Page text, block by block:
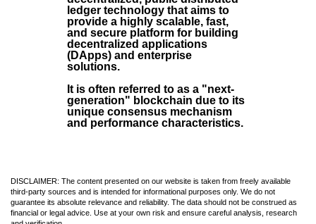
ledger technology that aims to
provide a highly scalable, fast,
and secure platform for building
decentralized applications
(DApps) and enterprise
solutions.
It is often referred to as a "next-
generation" blockchain due to its
unique consensus mechanism
and performance characteristics.
DISCLAIMER: The content presented on our website is taken from freely available
third-party sources and is intended for informational purposes only. We do not
guarantee its absolute relevance and reliability. The data should not be construed as
financial or legal advice. Use at your own risk and ensure careful analysis, research